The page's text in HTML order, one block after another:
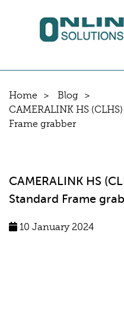
Home
Blog
CAMERALINK HS
Frame grabber
CAMERALINK HS
Standard Frame
10 January 2024